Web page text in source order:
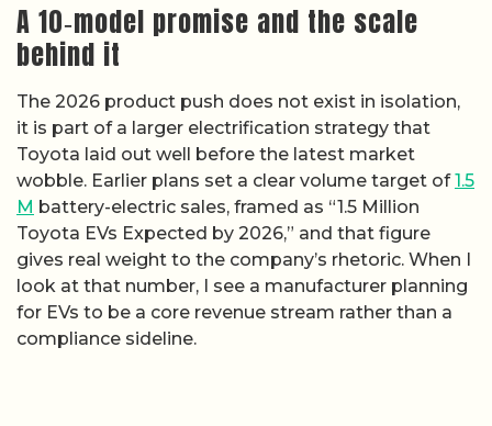
A 10‑model promise and the scale
behind it
The 2026 product push does not exist in isolation,
it is part of a larger electrification strategy that
Toyota laid out well before the latest market
wobble. Earlier plans set a clear volume target of1.5
M battery-electric sales, framed as “1.5 Million
Toyota EVs Expected by 2026,” and that figure
gives real weight to the company’s rhetoric. When I
look at that number, I see a manufacturer planning
for EVs to be a core revenue stream rather than a
compliance sideline.